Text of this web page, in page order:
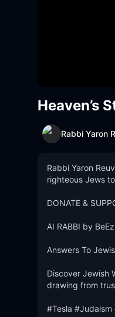
Heaven’s
Rabbi Yaron
Rabbi Yaron
righteous Jews
DONATE &
AI RABBI by
Answers To
Discover Jewish
drawing from
#Tesla